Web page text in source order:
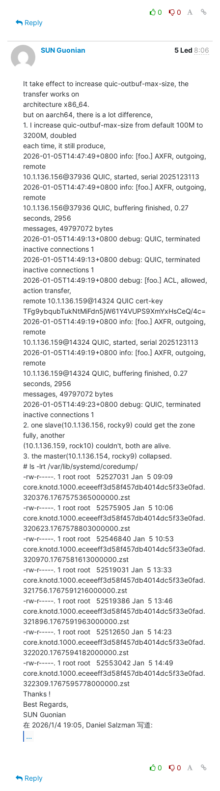
0
0
Reply
SUN Guonian 5 Led 8:06
It take effect to increase quic-outbuf-max-size, the
transfer works on
architecture x86_64.
but on aarch64, there is a lot difference,
1. I increase quic-outbuf-max-size from default 100M to
3200M, doubled
each time, it still produce,
2026-01-05T14:47:49+0800 info: [foo.] AXFR, outgoing,
remote
10.1.136.156@37936 QUIC, started, serial 2025123113
2026-01-05T14:47:49+0800 info: [foo.] AXFR, outgoing,
remote
10.1.136.156@37936 QUIC, buffering finished, 0.27
seconds, 2956
messages, 49797072 bytes
2026-01-05T14:49:13+0800 debug: QUIC, terminated
inactive connections 1
2026-01-05T14:49:13+0800 debug: QUIC, terminated
inactive connections 1
2026-01-05T14:49:19+0800 debug: [foo.] ACL, allowed,
action transfer,
remote 10.1.136.159@14324 QUIC cert-key
TFg9ybqubTukNtMiFdn5jW61Y4VUPS9XmYxHsCeQ/4c=
2026-01-05T14:49:19+0800 info: [foo.] AXFR, outgoing,
remote
10.1.136.159@14324 QUIC, started, serial 2025123113
2026-01-05T14:49:19+0800 info: [foo.] AXFR, outgoing,
remote
10.1.136.159@14324 QUIC, buffering finished, 0.27
seconds, 2956
messages, 49797072 bytes
2026-01-05T14:49:23+0800 debug: QUIC, terminated
inactive connections 1
2. one slave(10.1.136.156, rocky9) could get the zone
fully, another
(10.1.136.159, rock10) couldn't, both are alive.
3. the master(10.1.136.154, rocky9) collapsed.
# ls -lrt /var/lib/systemd/coredump/
-rw-r-----. 1 root root   52527031 Jan  5 09:09
core.knotd.1000.eceeeff3d58f457db4014dc5f33e0fad.
320376.1767575365000000.zst
-rw-r-----. 1 root root   52575905 Jan  5 10:06
core.knotd.1000.eceeeff3d58f457db4014dc5f33e0fad.
320623.1767578803000000.zst
-rw-r-----. 1 root root   52546840 Jan  5 10:53
core.knotd.1000.eceeeff3d58f457db4014dc5f33e0fad.
320970.1767581613000000.zst
-rw-r-----. 1 root root   52519031 Jan  5 13:33
core.knotd.1000.eceeeff3d58f457db4014dc5f33e0fad.
321756.1767591216000000.zst
-rw-r-----. 1 root root   52519386 Jan  5 13:46
core.knotd.1000.eceeeff3d58f457db4014dc5f33e0fad.
321896.1767591963000000.zst
-rw-r-----. 1 root root   52512650 Jan  5 14:23
core.knotd.1000.eceeeff3d58f457db4014dc5f33e0fad.
322020.1767594182000000.zst
-rw-r-----. 1 root root   52553042 Jan  5 14:49
core.knotd.1000.eceeeff3d58f457db4014dc5f33e0fad.
322309.1767595778000000.zst
Thanks !
Best Regards,
SUN Guonian
...
0
0
Reply